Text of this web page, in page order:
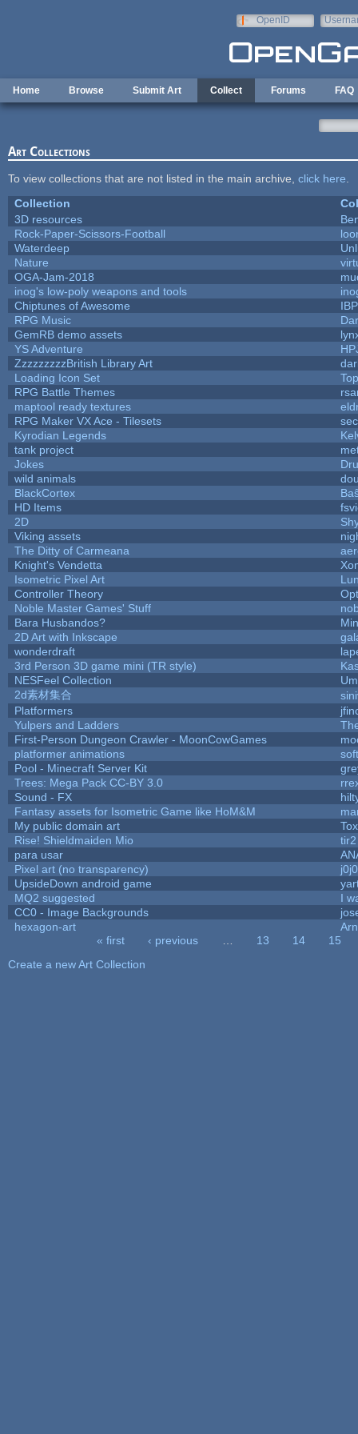
OpenID
Home Browse Submit Art Collect Forums FAQ
Art Collections
To view collections that are not listed in the main archive, click here
Collection
3D resources
Rock-Paper-Scissors-Football
Waterdeep
Nature
OGA-Jam-2018
inog's low-poly weapons and tools
Chiptunes of Awesome
RPG Music
GemRB demo assets
YS Adventure
ZzzzzzzzzBritish Library Art
Loading Icon Set
RPG Battle Themes
maptool ready textures
RPG Maker VX Ace - Tilesets
Kyrodian Legends
tank project
Jokes
wild animals
BlackCortex
HD Items
2D
Viking assets
The Ditty of Carmeana
Knight's Vendetta
Isometric Pixel Art
Controller Theory
Noble Master Games' Stuff
Bara Husbandos?
2D Art with Inkscape
wonderdraft
3rd Person 3D game mini (TR style)
NESFeel Collection
2d素材集合
Platformers
Yulpers and Ladders
First-Person Dungeon Crawler - MoonCowGames
platformer animations
Pool - Minecraft Server Kit
Trees: Mega Pack CC-BY 3.0
Sound - FX
Fantasy assets for Isometric Game like HoM&M
My public domain art
Rise! Shieldmaiden Mio
tir2
para usar
Pixel art (no transparency)
UpsideDown android game
MQ2 suggested
I
CC0 - Image Backgrounds
hexagon-art
« first ‹ previous 13 14
15
Create a new Art Collection